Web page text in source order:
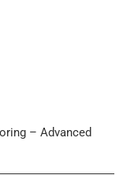
– Advanced